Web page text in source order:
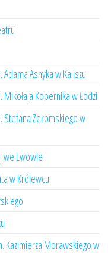
Asnyka w Kaliszu
Kopernika w Łodzi
Stefana Żeromskiego w
we Lwowie
w Królewcu
Kazimierza Morawskiego w